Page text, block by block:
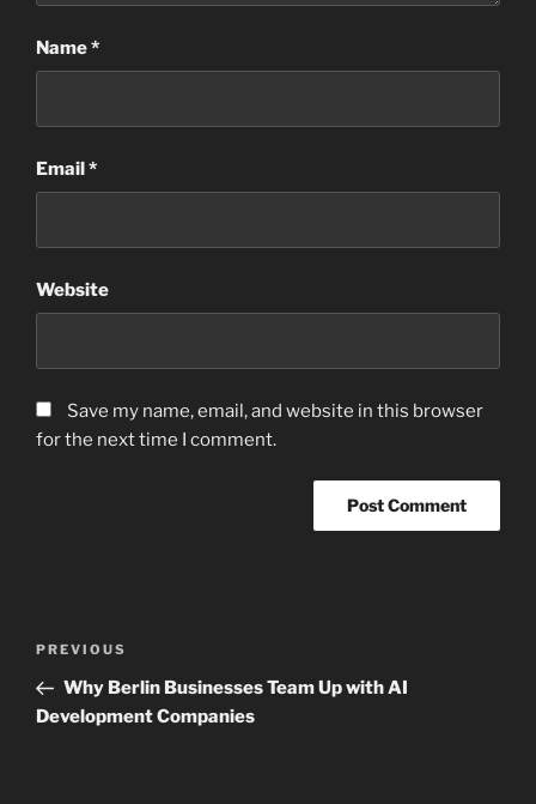
Name*
Email*
Website
Save my name, email, and website in this browser
for the next time I comment.
Previous
Post
PREVIOUS
Why Berlin Businesses Team Up with AI
Development Companies